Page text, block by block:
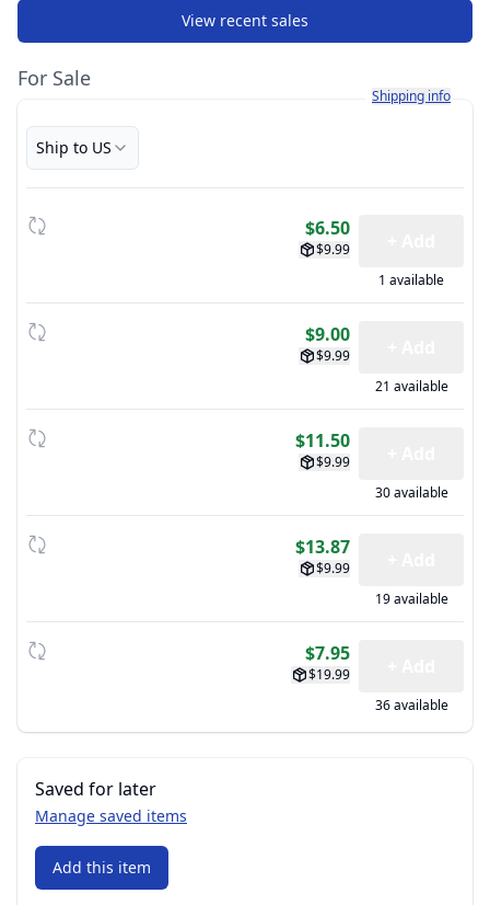
View recent sales
For Sale
Learn more about
Shipping info
Ship to US
$6.50
$9.99
1 available
$9.00
$9.99
21 available
$11.50
$9.99
30 available
$13.87
$9.99
19 available
$7.95
$19.99
36 available
Saved for later
Manage saved items
Add this item